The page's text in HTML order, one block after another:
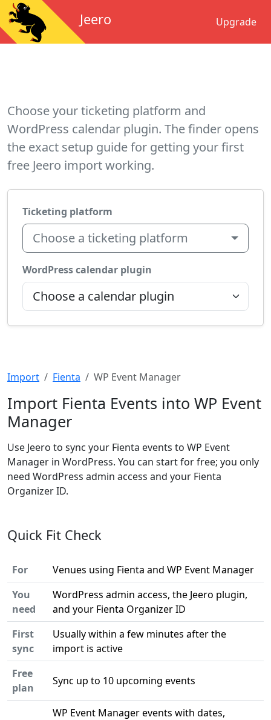
Jeero Upgrade
Choose your ticketing platform and
WordPress calendar plugin. The finder opens
the exact setup guide for getting your first
free Jeero import working.
Ticketing platform
Choose a ticketing platform
WordPress calendar plugin
Import Fienta WP Event Manager
Import Fienta Events into WP Event
Manager
Use Jeero to sync your Fienta events to WP Event
Manager in WordPress. You can start for free; you only
need WordPress admin access and your Fienta
Organizer ID.
Quick Fit Check
For
Venues using Fienta and WP Event Manager
You
need
WordPress admin access, the Jeero plugin,
and your Fienta Organizer ID
First
sync
Usually within a few minutes after the
import is active
Free
plan
Sync up to 10 upcoming events
WP Event Manager events with dates,